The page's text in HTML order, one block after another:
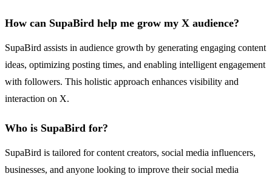
How can SupaBird help me grow my X audience?
SupaBird assists in audience growth by generating engaging content
ideas, optimizing posting times, and enabling intelligent engagement
with followers. This holistic approach enhances visibility and
interaction on X.
Who is SupaBird for?
SupaBird is tailored for content creators, social media influencers,
businesses, and anyone looking to improve their social media